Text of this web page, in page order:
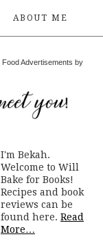
ABOUT ME
Food Advertisements by
I'm Bekah.
Welcome to Will
Bake for Books!
Recipes and book
reviews can be
found here. Read
More…